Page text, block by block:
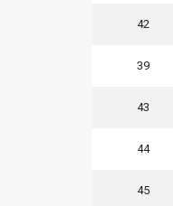
42
39
43
44
45